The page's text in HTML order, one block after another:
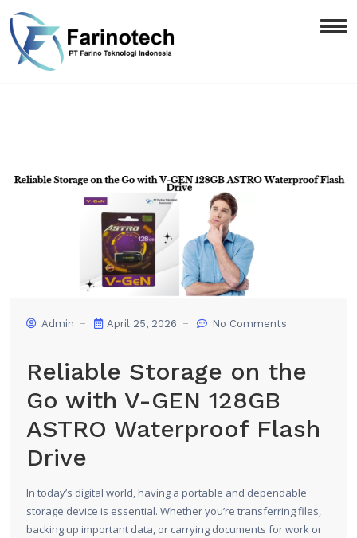
Admin April 25, 2026 No Comments
Reliable Storage on the
Go with V-GEN 128GB
ASTRO Waterproof Flash
Drive
In today’s digital world, having a portable and dependable
storage device is essential. Whether you’re transferring files,
backing up important data, or carrying documents for work or